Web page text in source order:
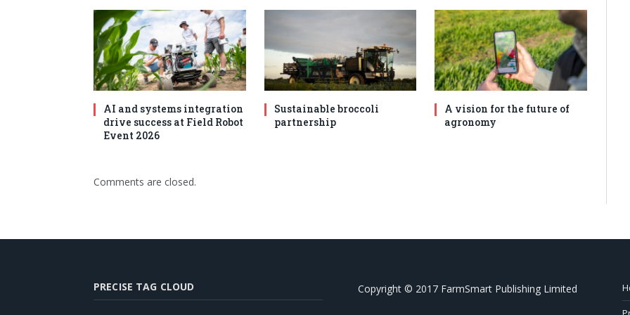
AI and systems integration
drive success at Field Robot
Event 2026
Sustainable broccoli
partnership
A vision for the future of
agronomy
Comments are closed.
PRECISE TAG CLOUD Copyright © 2017 FarmSmart Publishing Limited